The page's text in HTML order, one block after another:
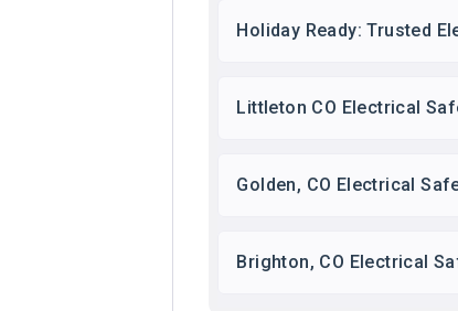
Holiday Ready: Trusted
Littleton CO Electrical
Golden, CO Electrical
Brighton, CO Electrical